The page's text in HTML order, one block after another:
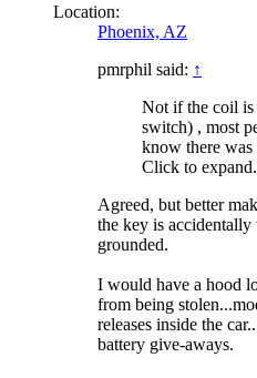
Location:
Phoenix, AZ
pmrphil said: ↑
Not if the coil is
switch) , most
know there was
Click to
Agreed, but better
the key is
grounded.
I would have a hood
from being
releases inside the
battery give-aways.